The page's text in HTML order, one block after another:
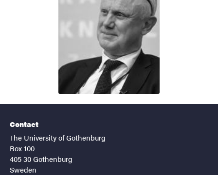
Contact
The University of Gothenburg
Box 100
405 30 Gothenburg
Sweden